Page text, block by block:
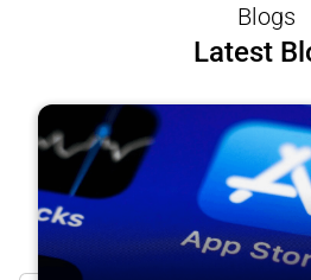
Blogs
Latest